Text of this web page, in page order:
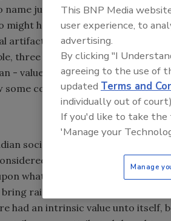
name just three interests. Not
have something to say on
artifact, with various cultures and
three early cultures which
- valued water in different ways.
some compatibility with modern
societies water had a spiritual
a blessing and drought a
what they did or failed to do.
rain.
had an intrinsic value unto itself,
This BNP Media
user experience, to
advertising.
By clicking "I
agreeing to the use of
updated Terms and
individually out of
If you'd like to take the
'Manage your
Manage